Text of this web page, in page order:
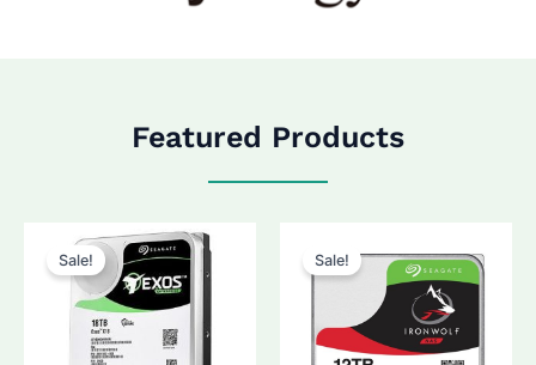
Featured Products
Sale! Sale!